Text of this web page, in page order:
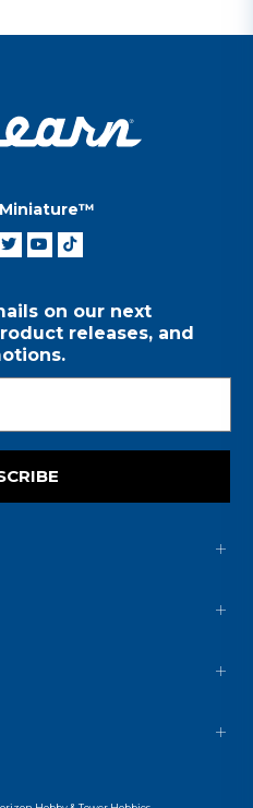
on our next
releases, and